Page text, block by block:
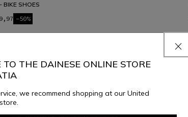
BIKE SHOES
-50%
TO THE DAINESE ONLINE STORE
we recommend shopping at our United